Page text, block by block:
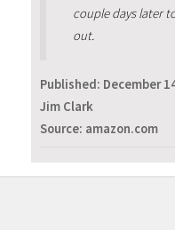
couple days later
out.
Published: December
Jim Clark
Source: amazon.com